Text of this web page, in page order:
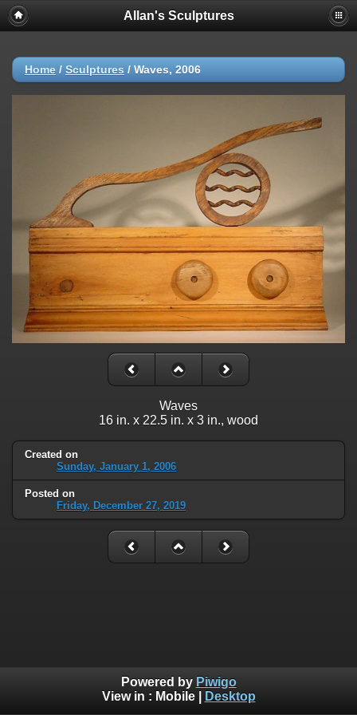
Allan's Sculptures
Home / Sculptures / Waves, 2006
Waves
16 in. x 22.5 in. x 3 in., wood
Created on
Sunday, January 1, 2006
Posted on
Friday, December 27, 2019
Powered by Piwigo
View in : Mobile| Desktop